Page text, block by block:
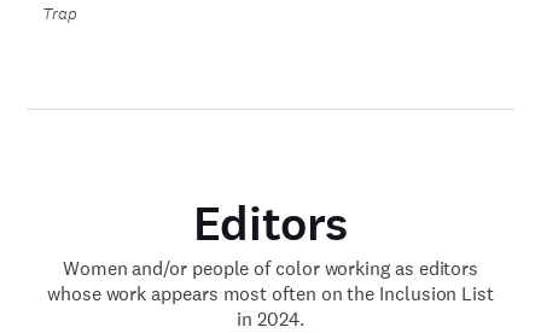
Trap
Editors
Women and/or people of color working as editors
whose work appears most often on the Inclusion List
in 2024.